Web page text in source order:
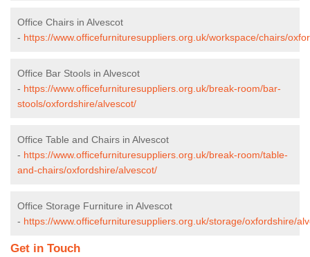
Office Chairs in Alvescot
- https://www.officefurnituresuppliers.org.uk/workspace/chairs/
Office Bar Stools in Alvescot
- https://www.officefurnituresuppliers.org.uk/break-room/bar-
stools/oxfordshire/alvescot/
Office Table and Chairs in Alvescot
- https://www.officefurnituresuppliers.org.uk/break-room/table-
and-chairs/oxfordshire/alvescot/
Office Storage Furniture in Alvescot
- https://www.officefurnituresuppliers.org.uk/storage/oxfordshire/
Get in Touch